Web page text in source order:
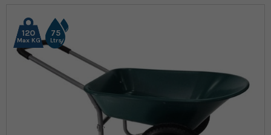
120
Max KG
75
Ltrs